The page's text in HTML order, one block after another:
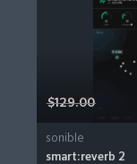
$129.00
sonible
smart:reverb 2